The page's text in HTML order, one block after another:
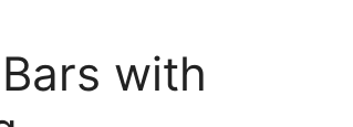
with